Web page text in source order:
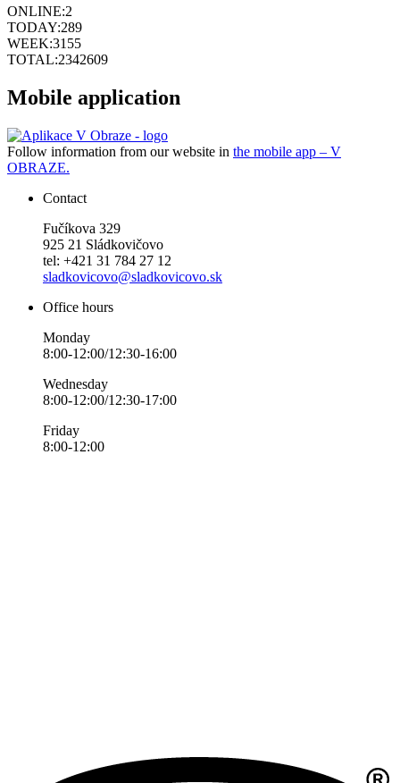
ONLINE:2
TODAY:289
WEEK:3155
TOTAL:2342609
Mobile application
Follow information from our website in the mobile app – V
OBRAZE.
Contact
Fučíkova 329
925 21 Sládkovičovo
tel: +421 31 784 27 12
sladkovicovo@sladkovicovo.sk
Office hours
Monday
8:00-12:00/12:30-16:00
Wednesday
8:00-12:00/12:30-17:00
Friday
8:00-12:00